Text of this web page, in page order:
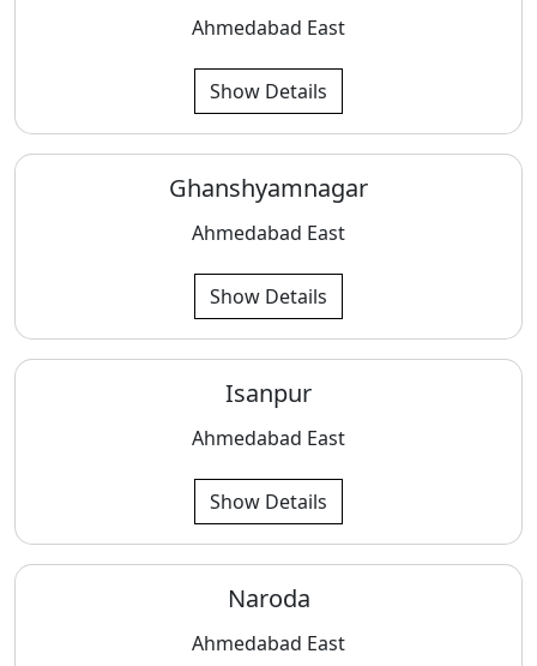
Ahmedabad East
Show Details
Ghanshyamnagar
Ahmedabad East
Show Details
Isanpur
Ahmedabad East
Show Details
Naroda
Ahmedabad East